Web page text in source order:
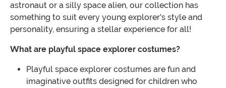
astronaut or a silly space alien, our collection has
something to suit every young explorer's style and
personality, ensuring a stellar experience for all!
What are playful space explorer costumes?
Playful space explorer costumes are fun and
imaginative outfits designed for children who